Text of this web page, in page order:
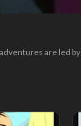
are led